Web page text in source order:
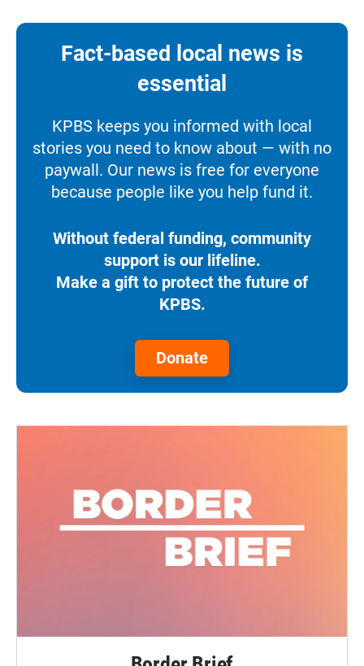
Fact-based local news is
essential
KPBS keeps you informed with local
stories you need to know about — with no
paywall. Our news is free for everyone
because people like you help fund it.
Without federal funding, community
support is our lifeline.
Make a gift to protect the future of
KPBS.
Donate